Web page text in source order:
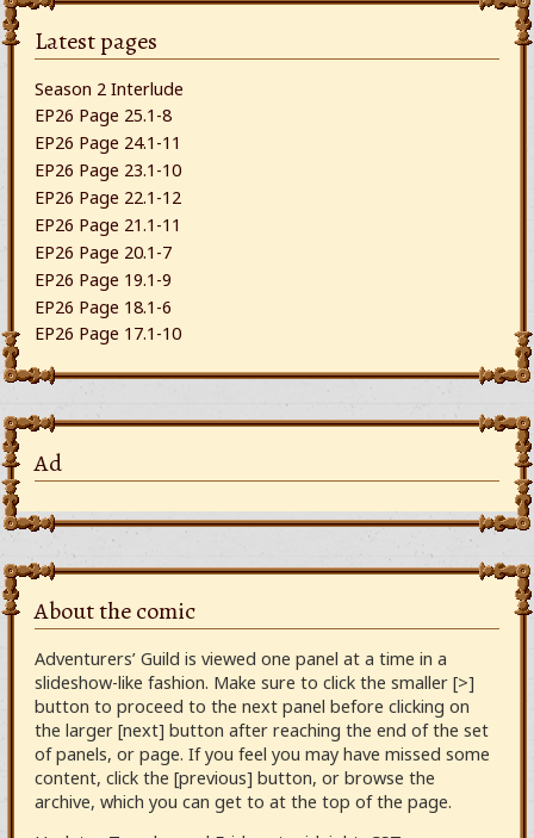
Latest pages
Season 2 Interlude
EP26 Page 25.1-8
EP26 Page 24.1-11
EP26 Page 23.1-10
EP26 Page 22.1-12
EP26 Page 21.1-11
EP26 Page 20.1-7
EP26 Page 19.1-9
EP26 Page 18.1-6
EP26 Page 17.1-10
Ad
About the comic
Adventurers’ Guild is viewed one panel at a time in a
slideshow-like fashion. Make sure to click the smaller [>]
button to proceed to the next panel before clicking on
the larger [next] button after reaching the end of the set
of panels, or page. If you feel you may have missed some
content, click the [previous] button, or browse the
archive, which you can get to at the top of the page.